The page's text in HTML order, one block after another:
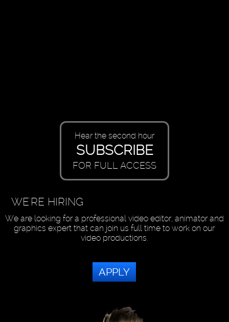
Hear the second hour
SUBSCRIBE
FOR FULL ACCESS
WE'RE HIRING
We are looking for a professional video editor, animator and
graphics expert that can join us full time to work on our
video productions.
APPLY